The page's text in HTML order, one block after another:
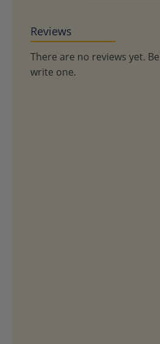
Reviews
There are no reviews yet.
write one.